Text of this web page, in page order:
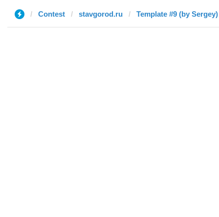
Contest stavgorod.ru Template #9 (by Sergey)